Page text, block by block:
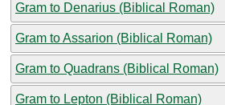
Gram to Denarius (Biblical Roman)
Gram to Assarion (Biblical Roman)
Gram to Quadrans (Biblical Roman)
Gram to Lepton (Biblical Roman)